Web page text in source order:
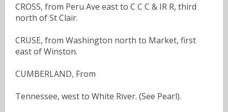
CROSS, from Peru Ave east to C C C & IR R, third
north of St Clair.
CRUSE, from Washington north to Market, first
east of Winston.
CUMBERLAND, From
Tennessee, west to White River. (See Pearl).